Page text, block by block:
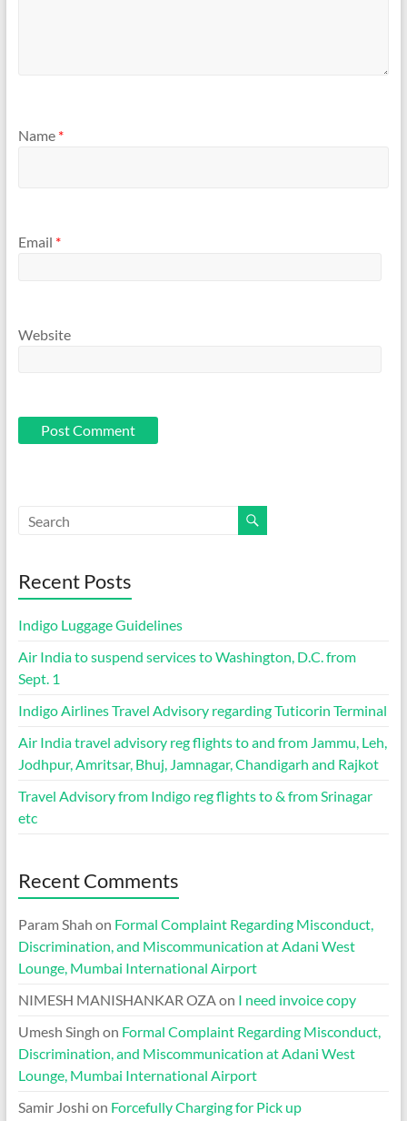
Name *
Email *
Website
Recent Posts
Indigo Luggage Guidelines
Air India to suspend services to Washington, D.C. from
Sept. 1
Indigo Airlines Travel Advisory regarding Tuticorin Terminal
Air India travel advisory reg flights to and from Jammu, Leh,
Jodhpur, Amritsar, Bhuj, Jamnagar, Chandigarh and Rajkot
Travel Advisory from Indigo reg flights to & from Srinagar
etc
Recent Comments
Param Shah on Formal Complaint Regarding Misconduct,
Discrimination, and Miscommunication at Adani West
Lounge, Mumbai International Airport
NIMESH MANISHANKAR OZAon I need invoice copy
Umesh Singh on Formal Complaint Regarding Misconduct,
Discrimination, and Miscommunication at Adani West
Lounge, Mumbai International Airport
Samir Joshi on Forcefully Charging for Pick up